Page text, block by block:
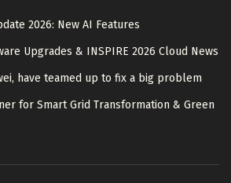
2026: New AI Features
Upgrades & INSPIRE 2026 Cloud News
have teamed up to fix a big problem
for Smart Grid Transformation & Green